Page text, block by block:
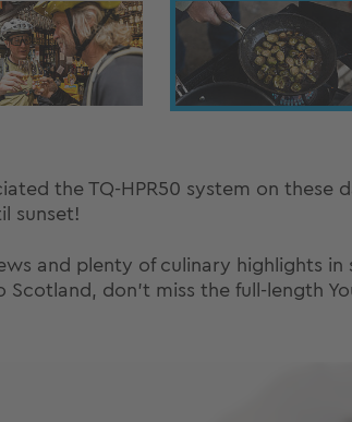
the TQ-HPR50 system on these
sunset!
and plenty of culinary highlights
don't miss the full-length